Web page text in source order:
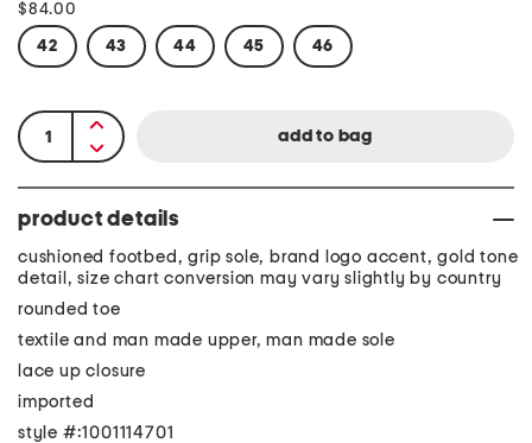
$84.00
42 43 44 45 46
product details
cushioned footbed, grip sole, brand logo accent, gold tone
detail, size chart conversion may vary slightly by country
rounded toe
textile and man made upper, man made sole
lace up closure
imported
style #:1001114701